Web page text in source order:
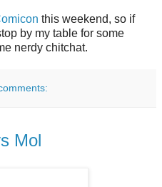
this weekend, so if
by my table for some
nerdy chitchat.
Mol